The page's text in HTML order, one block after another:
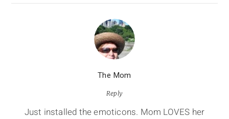
The Mom
Reply
Just installed the emoticons. Mom LOVES her